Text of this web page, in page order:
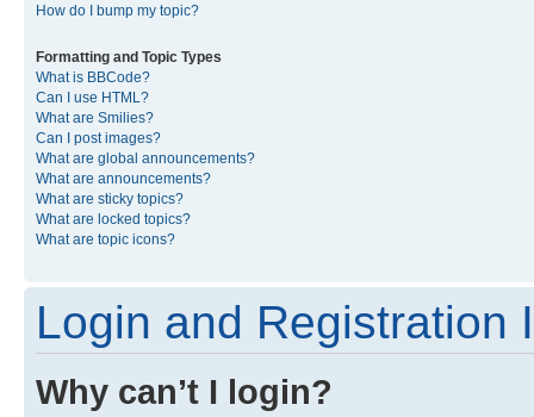
How do I bump my topic?
Formatting and Topic Types
What is BBCode?
Can I use HTML?
What are Smilies?
Can I post images?
What are global announcements?
What are announcements?
What are sticky topics?
What are locked topics?
What are topic icons?
Login and Registration
Why can’t I login?